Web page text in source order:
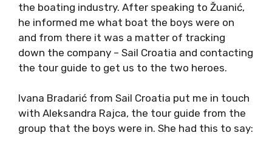
the boating industry. After speaking to Žuanić,
he informed me what boat the boys were on
and from there it was a matter of tracking
down the company – Sail Croatia and contacting
the tour guide to get us to the two heroes.
Ivana Bradarić from Sail Croatia put me in touch
with Aleksandra Rajca, the tour guide from the
group that the boys were in. She had this to say: